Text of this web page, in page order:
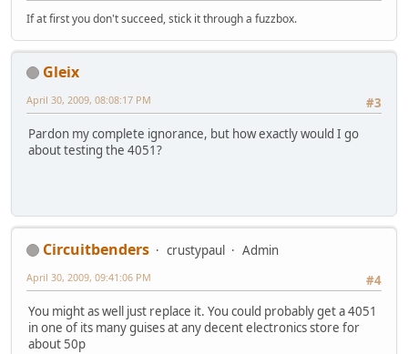
If at first you don't succeed, stick it through a fuzzbox.
Gleix
#3
April 30, 2009, 08:08:17 PM
Pardon my complete ignorance, but how exactly would I go
about testing the 4051?
Circuitbenders crustypaul
Admin
#4
April 30, 2009, 09:41:06 PM
You might as well just replace it. You could probably get a 4051
in one of its many guises at any decent electronics store for
about 50p